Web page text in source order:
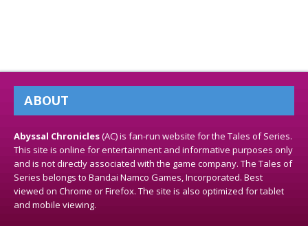
ABOUT
Abyssal Chronicles(AC) is fan-run website for the Tales of Series.
This site is online for entertainment and informative purposes only
and is not directly associated with the game company. The Tales of
Series belongs to Bandai Namco Games, Incorporated. Best
viewed on Chrome or Firefox. The site is also optimized for tablet
and mobile viewing.